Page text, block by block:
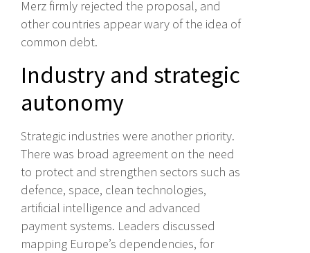
Merz firmly rejected the proposal, and
other countries appear wary of the idea of
common debt.
Industry and strategic
autonomy
Strategic industries were another priority.
There was broad agreement on the need
to protect and strengthen sectors such as
defence, space, clean technologies,
artificial intelligence and advanced
payment systems. Leaders discussed
mapping Europe’s dependencies, for